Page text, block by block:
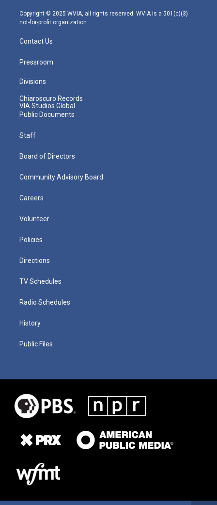
m
Copyright © 2025 WVIA, all rights reserved. WVIA is a 501(c)(3)
not-for-profit organization.
Contact Us
Pressroom
Divisions
Chiaroscuro Records
VIA Studios Global
Public Documents
Staff
Board of Directors
Community Advisory Board
Careers
Volunteer
Policies
Directions
TV Schedules
Radio Schedules
History
Public Files